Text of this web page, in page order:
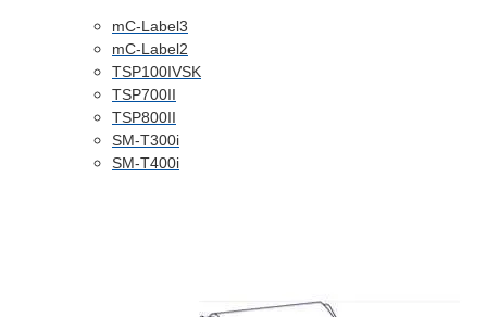
mC-Label3
mC-Label2
TSP100IVSK
TSP700II
TSP800II
SM-T300i
SM-T400i